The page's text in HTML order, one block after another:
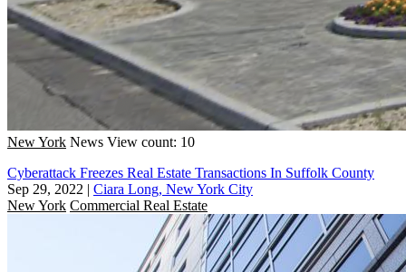
New York News View count: 10
Cyberattack Freezes Real Estate Transactions In Suffolk County
Sep 29, 2022 | Ciara Long, New York City
New York Commercial Real Estate